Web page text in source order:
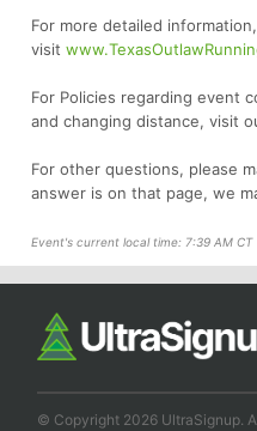
For more detailed
visit
For Policies regarding event
and changing distance, visit
For other questions, please
answer is on that page, we
Event's current local time: 7:39 AM CT
© Copyright 2026 UltraSignup.